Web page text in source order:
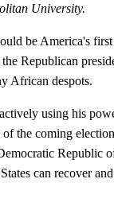
University.
be America's
Republican
African despots.
using his
the coming
Republic
can recover and